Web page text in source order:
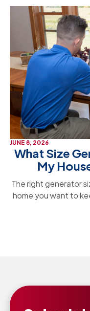
JUNE 8, 2026
What Size
My
The right generator
home you want to